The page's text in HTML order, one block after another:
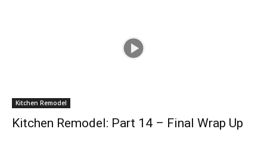
Kitchen Remodel
Kitchen Remodel: Part 14 – Final Wrap Up